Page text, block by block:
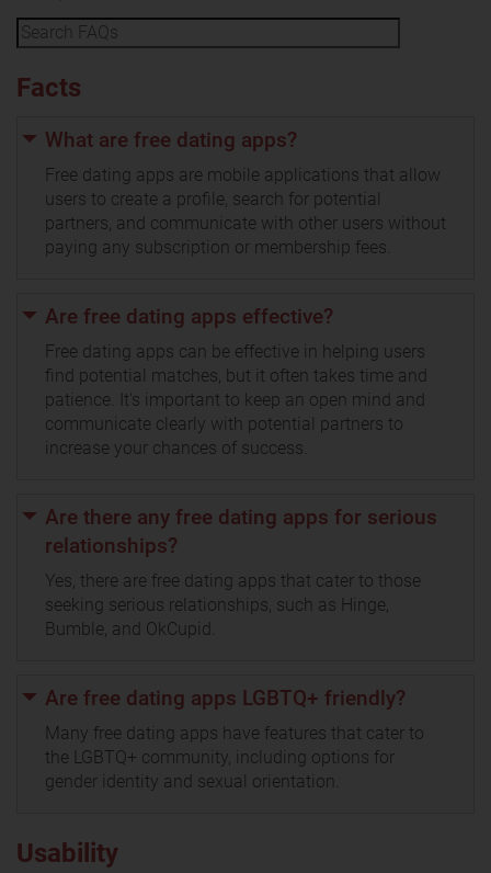
Facts
What are free dating apps?
Free dating apps are mobile applications that allow
users to create a profile, search for potential
partners, and communicate with other users without
paying any subscription or membership fees.
Are free dating apps effective?
Free dating apps can be effective in helping users
find potential matches, but it often takes time and
patience. It's important to keep an open mind and
communicate clearly with potential partners to
increase your chances of success.
Are there any free dating apps for serious
relationships?
Yes, there are free dating apps that cater to those
seeking serious relationships, such as Hinge,
Bumble, and OkCupid.
Are free dating apps LGBTQ+ friendly?
Many free dating apps have features that cater to
the LGBTQ+ community, including options for
gender identity and sexual orientation.
Usability